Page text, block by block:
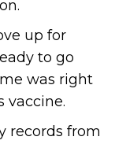
up for
to go
was right
vaccine.
records from